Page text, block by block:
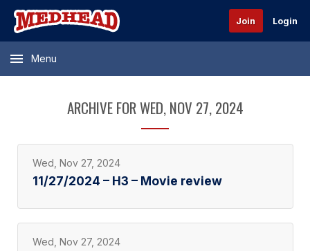
Join Login
Menu
ARCHIVE FOR WED, NOV 27, 2024
Wed, Nov 27, 2024
11/27/2024 – H3 – Movie review
Wed, Nov 27, 2024